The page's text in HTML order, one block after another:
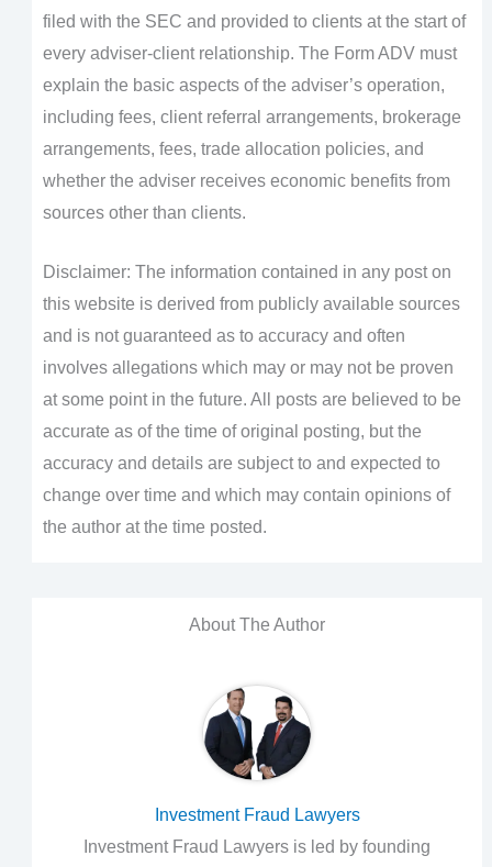
filed with the SEC and provided to clients at the start of
every adviser-client relationship. The Form ADV must
explain the basic aspects of the adviser’s operation,
including fees, client referral arrangements, brokerage
arrangements, fees, trade allocation policies, and
whether the adviser receives economic benefits from
sources other than clients.
Disclaimer: The information contained in any post on
this website is derived from publicly available sources
and is not guaranteed as to accuracy and often
involves allegations which may or may not be proven
at some point in the future. All posts are believed to be
accurate as of the time of original posting, but the
accuracy and details are subject to and expected to
change over time and which may contain opinions of
the author at the time posted.
About The Author
Investment Fraud Lawyers
Investment Fraud Lawyers is led by founding